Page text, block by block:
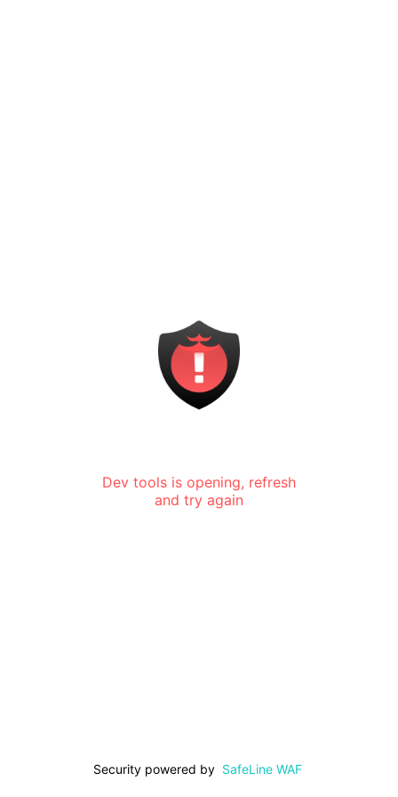
Dev tools is opening, refresh
and try again
Security powered by SafeLine WAF